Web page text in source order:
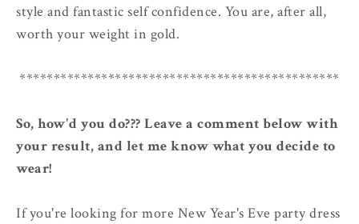
style and fantastic self confidence. You are, after all,
worth your weight in gold.
***********************************************
So, how'd you do??? Leave a comment below with
your result, and let me know what you decide to
wear!
If you're looking for more New Year's Eve party dress